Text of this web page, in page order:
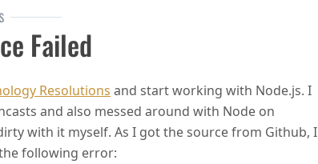
Failed
Resolutions and start working with Node.js. I
and also messed around with Node on
with it myself. As I got the source from Github, I
following error: